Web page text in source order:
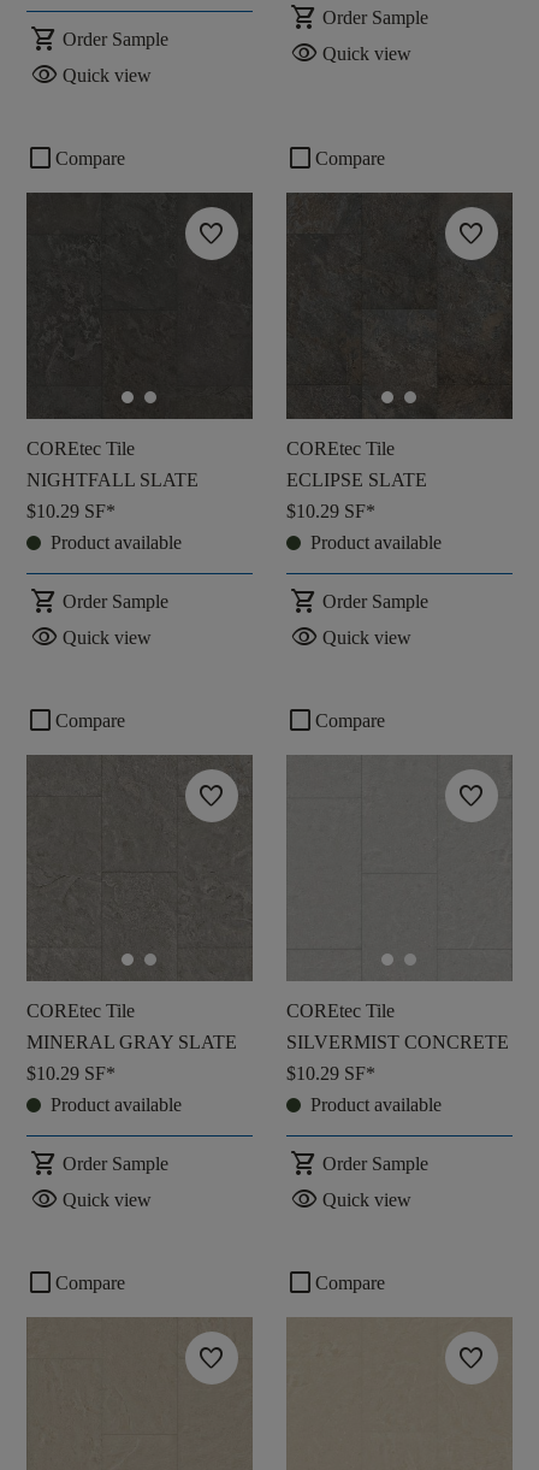
shopping_cart Order Sample
visibility Quick view
shopping_cart Order Sample
visibility Quick view
check_box_outline_blank Compare
favorite
COREtec Tile
NIGHTFALL SLATE
$10.29 SF*
Product available
shopping_cart Order Sample
visibility Quick view
check_box_outline_blank Compare
favorite
COREtec Tile
ECLIPSE SLATE
$10.29 SF*
Product available
shopping_cart Order Sample
visibility Quick view
check_box_outline_blank Compare
favorite
COREtec Tile
MINERAL GRAY SLATE
$10.29 SF*
Product available
shopping_cart Order Sample
visibility Quick view
check_box_outline_blank Compare
favorite
COREtec Tile
SILVERMIST CONCRETE
$10.29 SF*
Product available
shopping_cart Order Sample
visibility Quick view
check_box_outline_blank Compare
favorite
check_box_outline_blank Compare
favorite